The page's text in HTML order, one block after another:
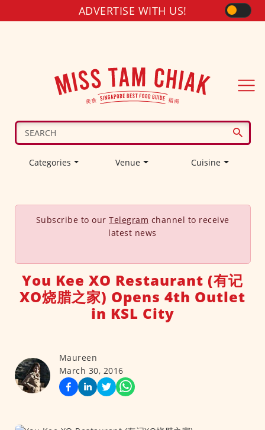
ADVERTISE WITH US!
Categories Venue Cuisine
Subscribe to our Telegram channel to receive
latest news
You Kee XO Restaurant (有记
XO烧腊之家) Opens 4th Outlet
in KSL City
Maureen
March 30, 2016